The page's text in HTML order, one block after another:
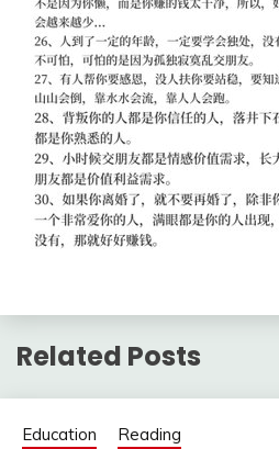
Related Posts
Education Reading